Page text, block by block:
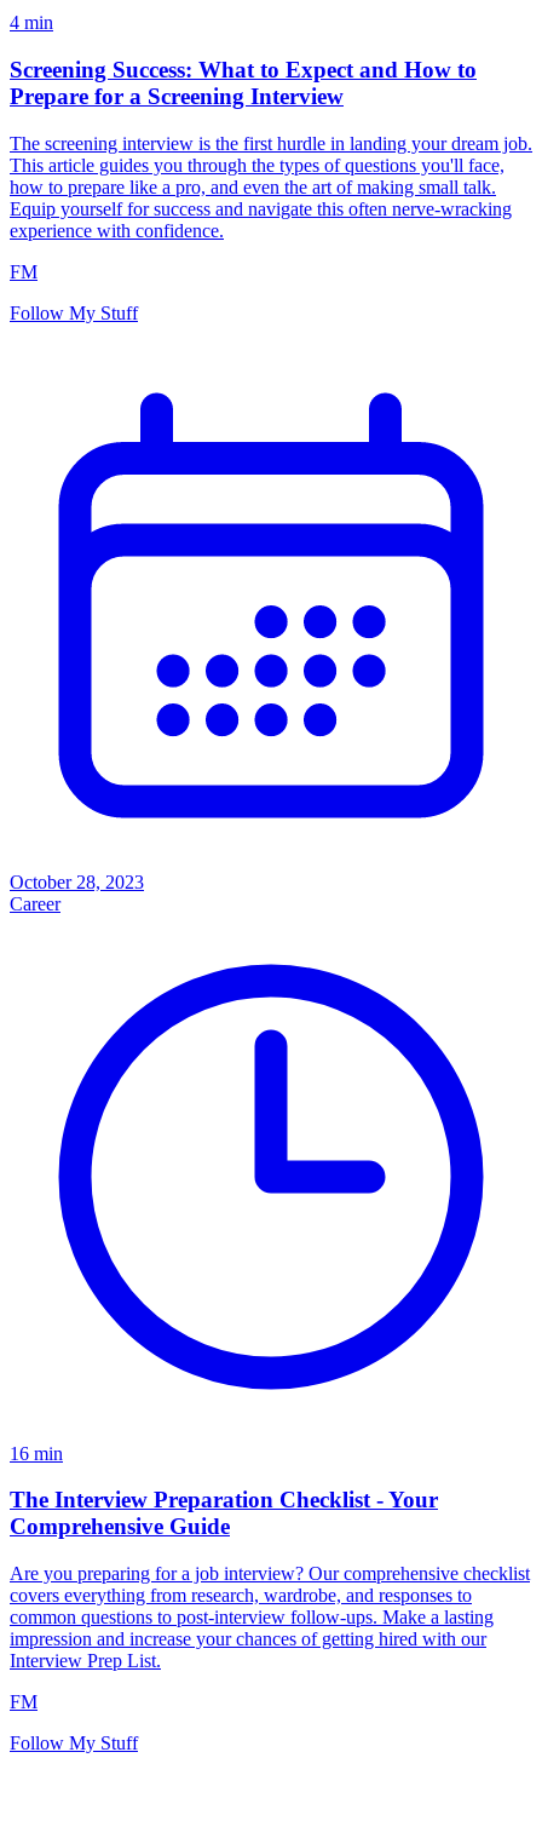
4 min
Screening Success: What to Expect and How to
Prepare for a Screening Interview
The screening interview is the first hurdle in landing your dream job.
This article guides you through the types of questions you'll face,
how to prepare like a pro, and even the art of making small talk.
Equip yourself for success and navigate this often nerve-wracking
experience with confidence.
FM
Follow My Stuff
October 28, 2023
Career
16 min
The Interview Preparation Checklist - Your
Comprehensive Guide
Are you preparing for a job interview? Our comprehensive checklist
covers everything from research, wardrobe, and responses to
common questions to post-interview follow-ups. Make a lasting
impression and increase your chances of getting hired with our
Interview Prep List.
FM
Follow My Stuff